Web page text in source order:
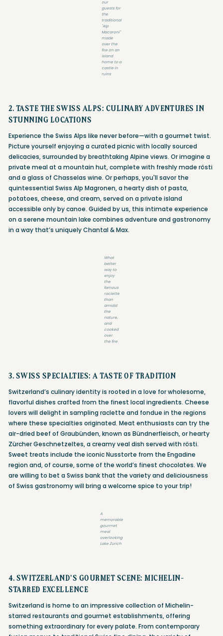
our
guests for
the
traditional
"Alp
Macaroni"
made
over the
fire on an
island
home to a
castle in
ruins
2. TASTE THE SWISS ALPS: CULINARY ADVENTURES IN
STUNNING LOCATIONS
Experience the Swiss Alps like never before—with a gourmet twist.
Picture yourself enjoying a curated picnic with locally sourced
delicacies, surrounded by breathtaking Alpine views. Or imagine a
private meal at a mountain hut, complete with freshly made rösti
and a glass of Chasselas wine. Or perhaps, you'll savor the
quintessential Swiss Alp Magronen, a hearty dish of pasta,
potatoes, cheese, and cream, served on a private island
accessible only by canoe. Guided by us, this intimate experience
on a serene mountain lake combines adventure and gastronomy
in a way that’s uniquely Chantal & Max.
What
better
way to
enjoy
the
famous
raclette
than
amidst
the
nature,
and
cooked
over
the fire
3. SWISS SPECIALTIES: A TASTE OF TRADITION
Switzerland’s culinary identity is rooted in a love for wholesome,
flavorful dishes crafted from the finest local ingredients. Cheese
lovers will delight in sampling raclette and fondue in the regions
where these specialties originated. Meat enthusiasts can try the
air-dried beef of Graubünden, known as Bündnerfleisch, or hearty
Zürcher Geschnetzeltes, a creamy veal dish served with rösti.
Sweet treats include the iconic Nusstorte from the Engadine
region and, of course, some of the world’s finest chocolates. We
are willing to bet a Swiss bank that the variety and deliciousness
of Swiss gastronomy will bring a welcome spice to your trip!
A
memorable
gourmet
meal
overlooking
Lake Zurich
4. SWITZERLAND’S GOURMET SCENE: MICHELIN-
STARRED EXCELLENCE
Switzerland is home to an impressive collection of Michelin-
starred restaurants and gourmet establishments, offering
something extraordinary for every palate. From contemporary